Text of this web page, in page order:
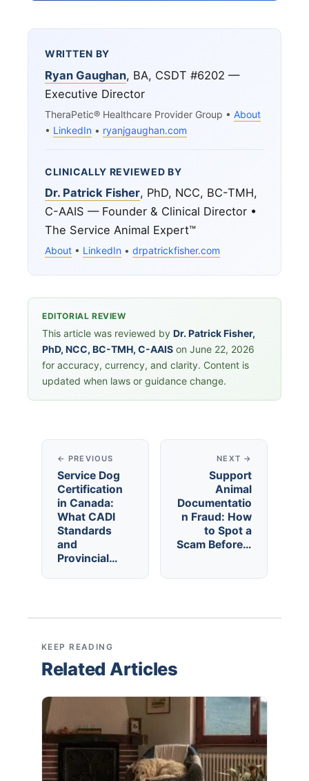
WRITTEN BY
Ryan Gaughan, BA, CSDT #6202 —
Executive Director
TheraPetic® Healthcare Provider Group • About
• LinkedIn • ryanjgaughan.com
CLINICALLY REVIEWED BY
Dr. Patrick Fisher, PhD, NCC, BC-TMH,
C-AAIS — Founder & Clinical Director •
The Service Animal Expert™
About • LinkedIn • drpatrickfisher.com
EDITORIAL REVIEW
This article was reviewed by Dr. Patrick Fisher,
PhD, NCC, BC-TMH, C-AAIS on June 22, 2026
for accuracy, currency, and clarity. Content is
updated when laws or guidance change.
← PREVIOUS
Service Dog
Certification
in Canada:
What CADI
Standards
and
Provincial…
NEXT →
Support
Animal
Documentatio
n Fraud: How
to Spot a
Scam Before…
KEEP READING
Related Articles